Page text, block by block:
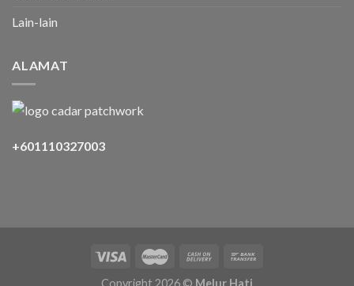
Lain-lain
ALAMAT
+601110327003